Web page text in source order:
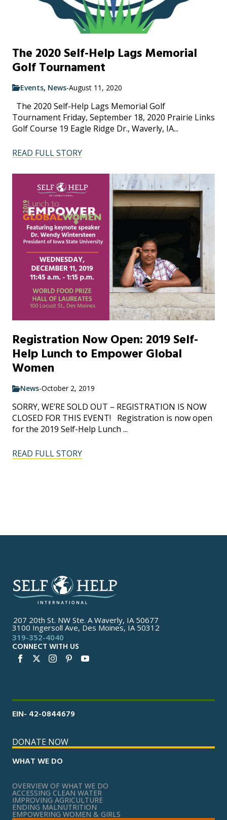
The 2020 Self-Help Lags Memorial
Golf Tournament
Events, News-August 11, 2020
The 2020 Self-Help Lags Memorial Golf
Tournament Friday, September 18, 2020 Prairie Links
Golf Course 19 Eagle Ridge Dr., Waverly, IA...
READ FULL STORY
Registration Now Open: 2019 Self-
Help Lunch to Empower Global
Women
News-October 2, 2019
SORRY, WE’RE SOLD OUT – REGISTRATION IS NOW
CLOSED FOR THIS EVENT! Registration is now open
for the 2019 Self-Help Lunch ...
READ FULL STORY
207 20th St. NW Ste. A Waverly, IA 50677
3100 Ingersoll Ave, Des Moines, IA 50312
319-352-4040
CONNECT WITH US
EIN- 42-0844679
DONATE NOW
WHAT WE DO
OVERVIEW OF WHAT WE DO
ACCESSING CLEAN WATER
IMPROVING AGRICULTURE
ENDING MALNUTRITION
EMPOWERING WOMEN & GIRLS